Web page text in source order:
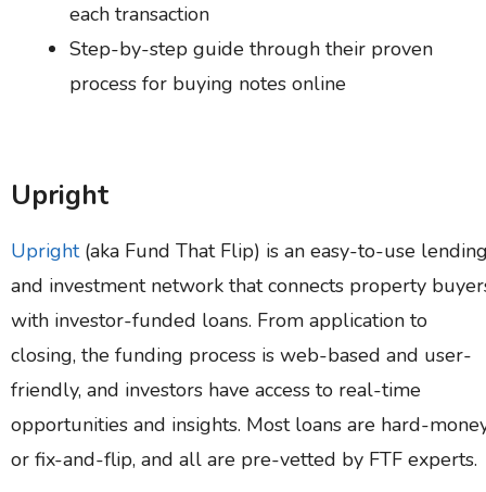
each transaction
Step-by-step guide through their proven
process for buying notes online
Upright
Upright (aka Fund That Flip) is an easy-to-use
and investment network that connects property
with investor-funded loans. From application to
closing, the funding process is web-based and user-
friendly, and investors have access to real-time
opportunities and insights. Most loans are hard-
or fix-and-flip, and all are pre-vetted by FTF experts.